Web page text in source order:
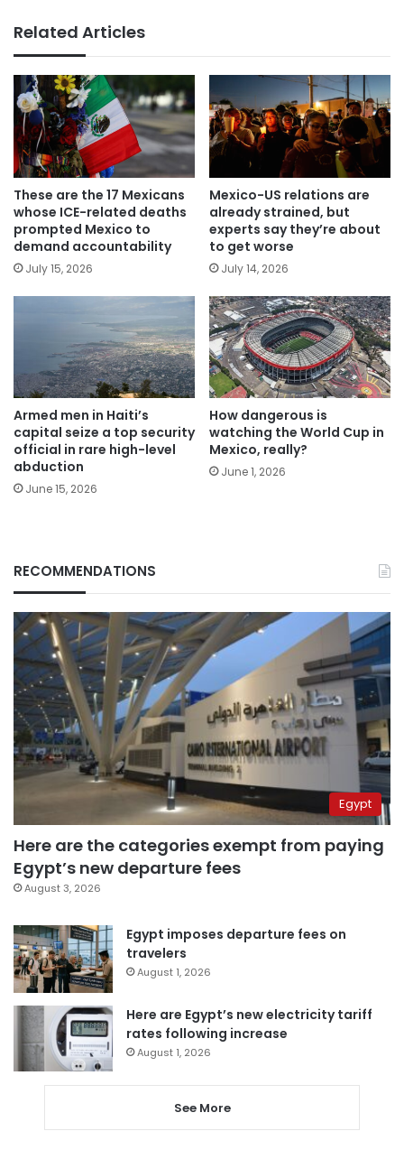
Related Articles
These are the 17 Mexicans
whose ICE-related deaths
prompted Mexico to
demand accountability
July 15, 2026
Mexico-US relations are
already strained, but
experts say they’re about
to get worse
July 14, 2026
Armed men in Haiti’s
capital seize a top security
official in rare high-level
abduction
June 15, 2026
How dangerous is
watching the World Cup in
Mexico, really?
June 1, 2026
RECOMMENDATIONS
Egypt
Here are the categories exempt from paying
Egypt’s new departure fees
August 3, 2026
Egypt imposes departure fees on
travelers
August 1, 2026
Here are Egypt’s new electricity tariff
rates following increase
August 1, 2026
See More